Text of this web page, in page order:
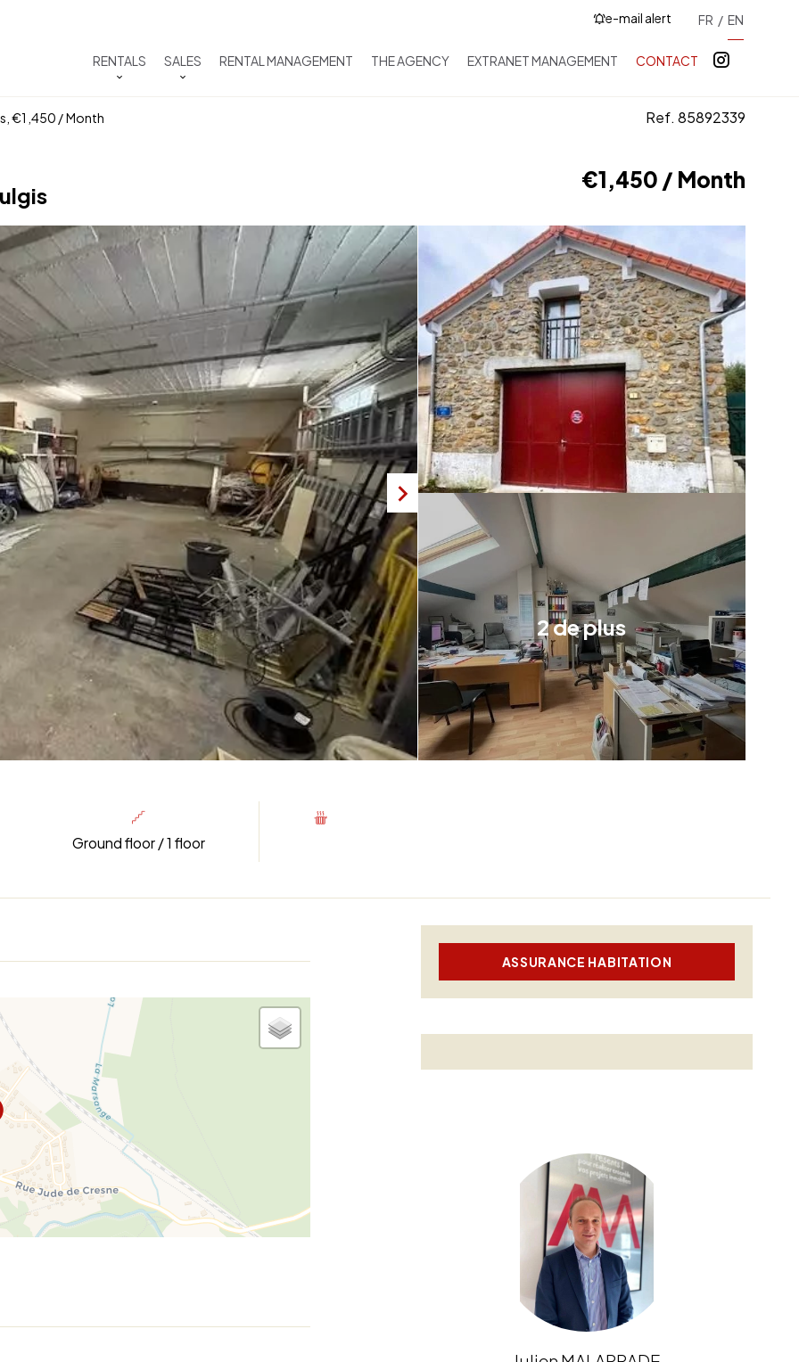
e-mail alert FR EN
RENTALS SALES RENTAL MANAGEMENT THE AGENCY EXTRANET MANAGEMENT CONTACT
€1,450 / Month Ref. 85892339
€1,450 / Month
2 de plus
Ground floor / 1 floor
ASSURANCE HABITATION